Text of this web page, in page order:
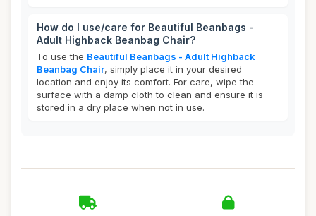
How do I use/care for Beautiful Beanbags -
Adult Highback Beanbag Chair?
To use the Beautiful Beanbags - Adult Highback
Beanbag Chair, simply place it in your desired
location and enjoy its comfort. For care, wipe the
surface with a damp cloth to clean and ensure it is
stored in a dry place when not in use.